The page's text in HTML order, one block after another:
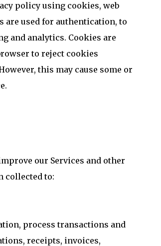
policy using cookies, web
are used for authentication, to
and analytics. Cookies are
to reject cookies
this may cause some or
our Services and other
collected to:
process transactions and
receipts, invoices,